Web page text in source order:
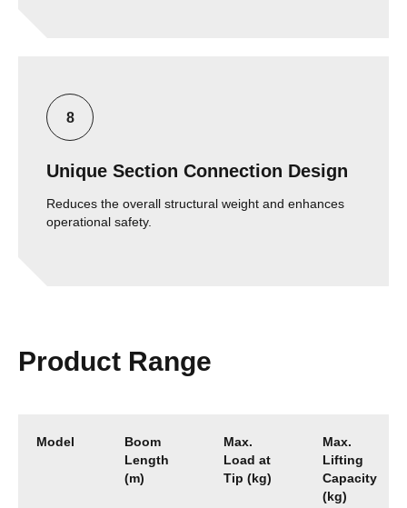
Unique Section Connection Design
Reduces the overall structural weight and enhances
operational safety.
Product Range
Model
Boom
Length
(m)
Max.
Load at
Tip (kg)
Max.
Lifting
Capacity
(kg)